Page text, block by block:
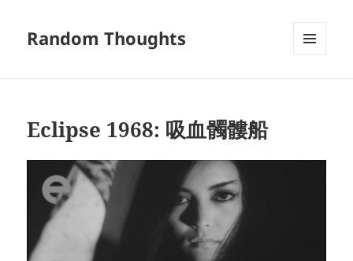
Random Thoughts
Eclipse 1968: 吸血髑髏船